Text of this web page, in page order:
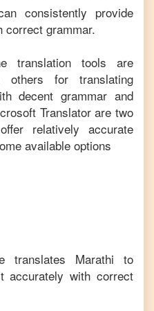
consistently provide
correct grammar.
translation tools are
others for translating
decent grammar and
Translator are two
relatively accurate
available options
translates Marathi to
accurately with correct